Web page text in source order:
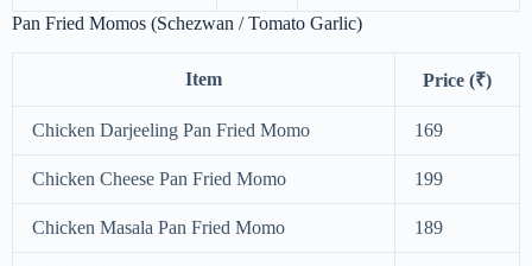
Pan Fried Momos (Schezwan / Tomato Garlic)
Item Price (₹)
Chicken Darjeeling Pan Fried Momo 169
Chicken Cheese Pan Fried Momo 199
Chicken Masala Pan Fried Momo 189